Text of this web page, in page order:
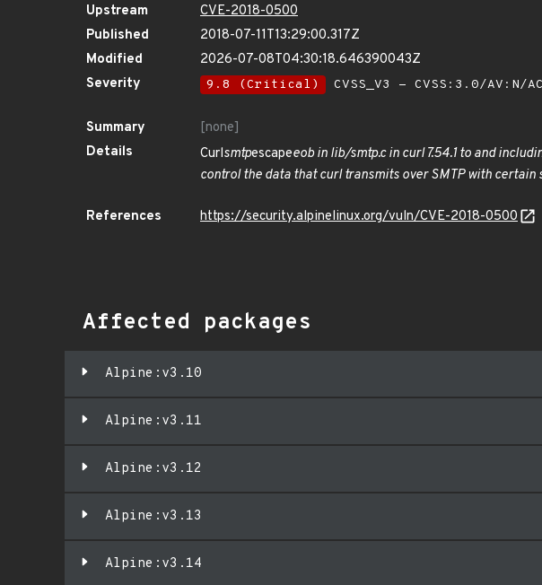
Upstream
CVE-2018-0500
Published
2018-07-11T13:29:00.317Z
Modified
2026-07-08T04:30:18.646390043Z
Severity
9.8 (Critical) CVSS_V3 - CVSS:3.0/
Summary
[none]
Details
Curlsmtpescapeeob in lib/smtp.c in curl 7.54.1 to and
control the data that curl transmits over SMTP with
References https://security.alpinelinux.org/vuln/CVE-2018-0500
Affected packages
Alpine:v3.10
Alpine:v3.11
Alpine:v3.12
Alpine:v3.13
Alpine:v3.14